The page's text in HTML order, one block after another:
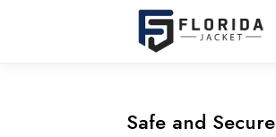
Safe and Secure